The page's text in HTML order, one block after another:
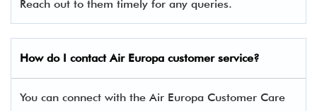
Reach out to them timely for any queries.
How do I contact Air Europa customer service?
You can connect with the Air Europa Customer Care